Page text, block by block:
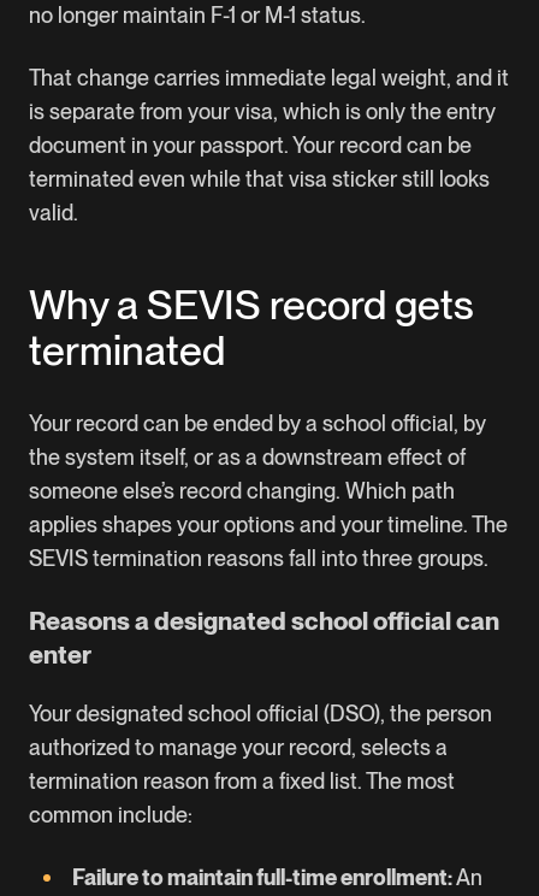
no longer maintain F-1 or M-1 status.
That change carries immediate legal weight, and it
is separate from your visa, which is only the entry
document in your passport. Your record can be
terminated even while that visa sticker still looks
valid.
Why a SEVIS record gets
terminated
Your record can be ended by a school official, by
the system itself, or as a downstream effect of
someone else’s record changing. Which path
applies shapes your options and your timeline. The
SEVIS termination reasons fall into three groups.
Reasons a designated school official can
enter
Your designated school official (DSO), the person
authorized to manage your record, selects a
termination reason from a fixed list. The most
common include:
Failure to maintain full-time enrollment:An